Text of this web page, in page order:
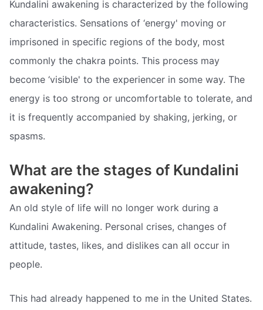
Kundalini awakening is characterized by the following
characteristics. Sensations of ‘energy' moving or
imprisoned in specific regions of the body, most
commonly the chakra points. This process may
become ‘visible' to the experiencer in some way. The
energy is too strong or uncomfortable to tolerate, and
it is frequently accompanied by shaking, jerking, or
spasms.
What are the stages of Kundalini
awakening?
An old style of life will no longer work during a
Kundalini Awakening. Personal crises, changes of
attitude, tastes, likes, and dislikes can all occur in
people.
This had already happened to me in the United States.